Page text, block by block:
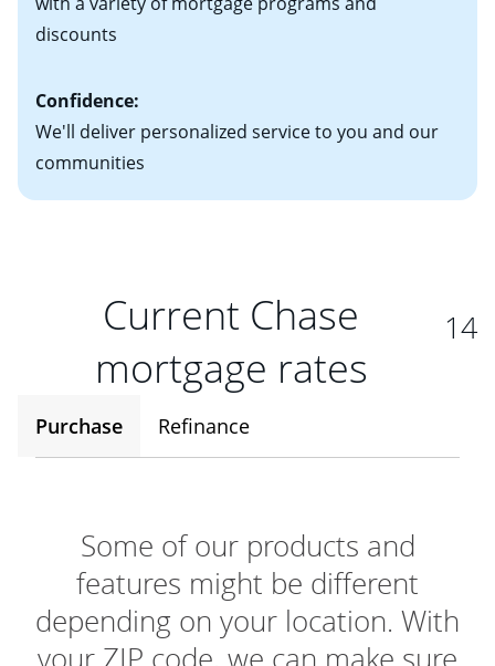
discounts
Confidence:
We'll deliver personalized service to you and our
communities
Current Chase
mortgage rates
14
Purchase Refinance